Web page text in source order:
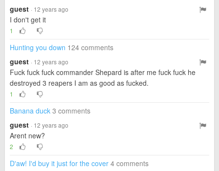
guest · 12 years ago
I don't get it
1
Hunting you down 124 comments
guest · 12 years ago
Fuck fuck fuck commander Shepard is after me fuck fuck he
destroyed 3 reapers I am as good as fucked.
1
Banana duck 3 comments
guest · 12 years ago
Arent new?
2
D'aw! I'd buy it just for the cover 4 comments